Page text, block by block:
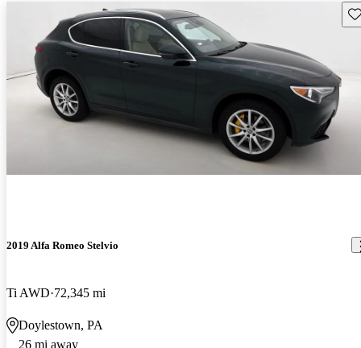
2019 Alfa Romeo Stelvio
Ti AWD 72,345 mi
Doylestown, PA
26 mi away